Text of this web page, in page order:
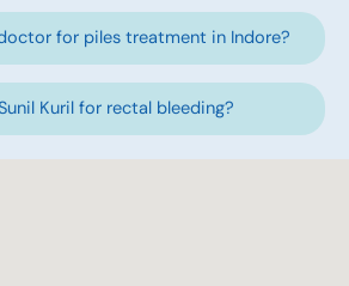
for piles treatment in Indore?
Kuril for rectal bleeding?